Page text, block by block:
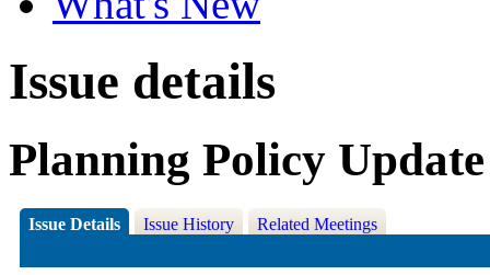
Issue details
Planning Policy Update
Issue Details Issue History Related Meetings